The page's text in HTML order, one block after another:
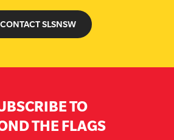
CONTACT SLSNSW
TO
THE FLAGS